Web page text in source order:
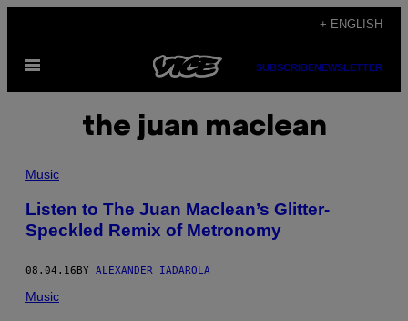
content
+ ENGLISH
Open
SUBSCRIBENEWSLETTER
the juan maclean
Music
Listen to The Juan Maclean’s Glitter-
Speckled Remix of Metronomy
08.04.16 BY ALEXANDER IADAROLA
Music